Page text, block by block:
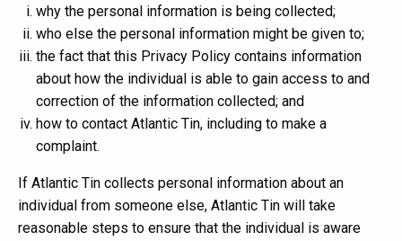
why the personal information is being collected;
who else the personal information might be given to;
the fact that this Privacy Policy contains information
about how the individual is able to gain access to and
correction of the information collected; and
how to contact Atlantic Tin, including to make a
complaint.
If Atlantic Tin collects personal information about an
individual from someone else, Atlantic Tin will take
reasonable steps to ensure that the individual is aware